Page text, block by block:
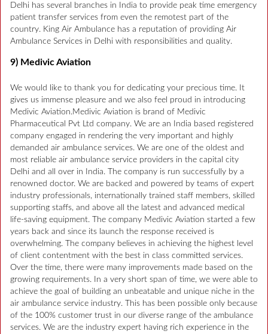
Delhi has several branches in India to provide peak time emergency
patient transfer services from even the remotest part of the
country. King Air Ambulance has a reputation of providing Air
Ambulance Services in Delhi with responsibilities and quality.
9) Medivic Aviation
We would like to thank you for dedicating your precious time. It
gives us immense pleasure and we also feel proud in introducing
Medivic Aviation.Medivic Aviation is brand of Medivic
Pharmaceutical Pvt Ltd company. We are an India based registered
company engaged in rendering the very important and highly
demanded air ambulance services. We are one of the oldest and
most reliable air ambulance service providers in the capital city
Delhi and all over in India. The company is run successfully by a
renowned doctor. We are backed and powered by teams of expert
industry professionals, internationally trained staff members, skilled
supporting staffs, and above all the latest and advanced medical
life-saving equipment. The company Medivic Aviation started a few
years back and since its launch the response received is
overwhelming. The company believes in achieving the highest level
of client contentment with the best in class committed services.
Over the time, there were many improvements made based on the
growing requirements. In a very short span of time, we were able to
achieve the goal of building an unbeatable and unique niche in the
air ambulance service industry. This has been possible only because
of the 100% customer trust in our diverse range of the ambulance
services. We are the industry expert having rich experience in the